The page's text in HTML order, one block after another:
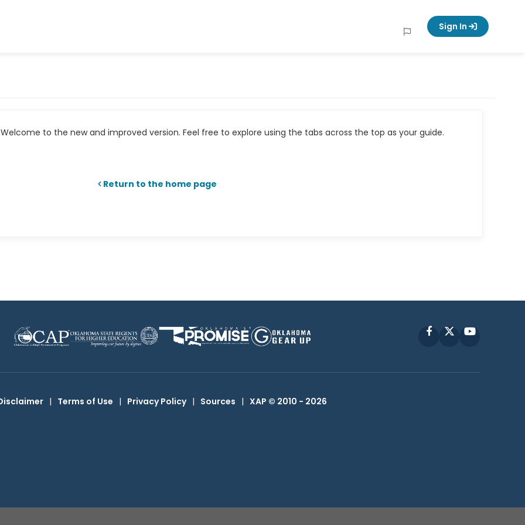
Sign In
to the new and improved version. Feel free to explore using the tabs across the top as your guide.
Return to the home page
FacebookYouTube
| Terms of Use | Privacy Policy | Sources | XAP © 2010 - 2026